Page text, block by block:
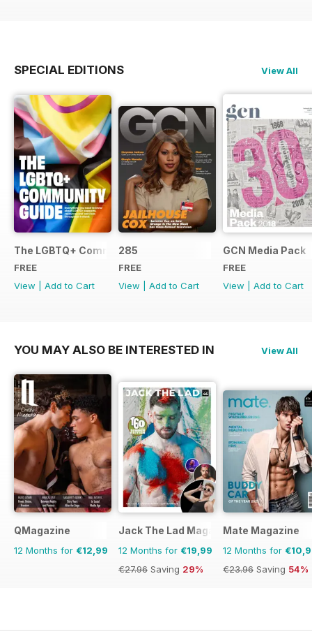
SPECIAL EDITIONS View All
The LGBTQ+ Community Guide
FREE
View
Add to Cart
285
FREE
View
Add to Cart
GCN Media Pack
FREE
View
Add to Cart
YOU MAY ALSO BE INTERESTED IN View All
QMagazine
12 Months for €12,99
Jack The Lad Magazine
12 Months for €19,99
€27.96 Saving 29%
Mate Magazine
12 Months for
€23.96 Saving 54%